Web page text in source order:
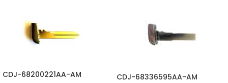
CDJ-68200221AA-AM CDJ-68336595AA-AM